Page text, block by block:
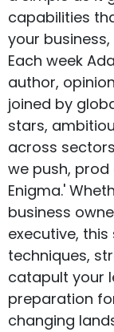
capabilities
your
Each week
author,
joined by
stars,
across
we push, prod
Enigma.'
business
executive,
techniques,
catapult your
preparation
changing